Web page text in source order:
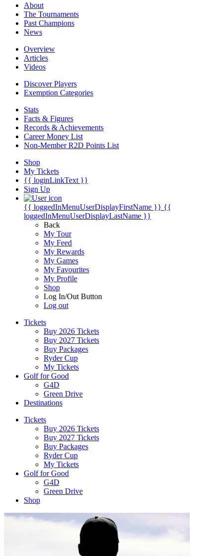
About
The Tournaments
Past Champions
News
Overview
Articles
Videos
Discover Players
Exemption Categories
Stats
Facts & Figures
Records & Achievements
Career Money List
Non-Member R2D Points List
Shop
My Tickets
{{ loginLinkText }}
Sign Up
{{ loggedInMenuUserDisplayFirstName }} {{
loggedInMenuUserDisplayLastName }}
Back
My Tour
My Feed
My Rewards
My Games
My Favourites
My Profile
Shop
Log In/Out Button
Log out
Tickets
Buy 2026 Tickets
Buy 2027 Tickets
Buy Packages
Ryder Cup
My Tickets
Golf for Good
G4D
Green Drive
Destinations
Tickets
Buy 2026 Tickets
Buy 2027 Tickets
Buy Packages
Ryder Cup
My Tickets
Golf for Good
G4D
Green Drive
Shop